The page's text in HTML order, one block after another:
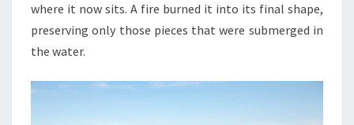
where it now sits. A fire burned it into its final shape,
preserving only those pieces that were submerged in
the water.